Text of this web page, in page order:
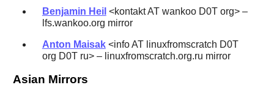
Benjamin Heil <kontakt AT wankoo D0T org> –
lfs.wankoo.org mirror
Anton Maisak<info AT linuxfromscratch D0T
org D0T ru> – linuxfromscratch.org.ru mirror
Asian Mirrors